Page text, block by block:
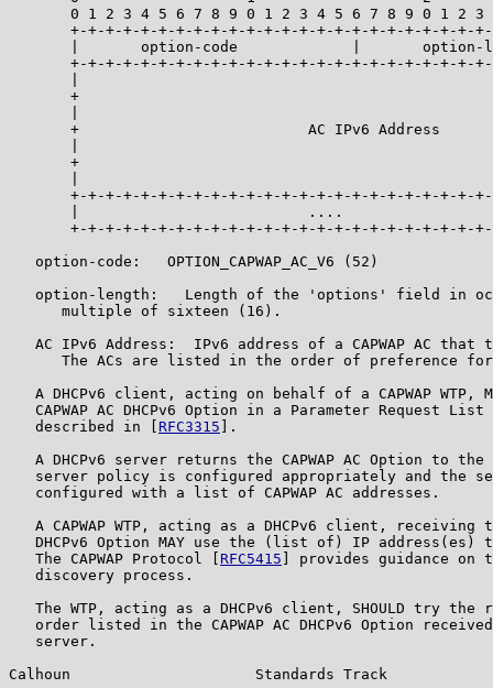
0 1 2 3 4 5 6 7 8 9 0 1 2 3 4 5 6 7 8 9 0 1 2 3
+-+-+-+-+-+-+-+-+-+-+-+-+-+-+-+-+-+-+-+-+-+-+-
|       option-code             |       option-
+-+-+-+-+-+-+-+-+-+-+-+-+-+-+-+-+-+-+-+-+-+-+-
+
+                          AC IPv6 Address
+
+-+-+-+-+-+-+-+-+-+-+-+-+-+-+-+-+-+-+-+-+-+-+-
|                          ....
+-+-+-+-+-+-+-+-+-+-+-+-+-+-+-+-+-+-+-+-+-+-+-
   option-code:   OPTION_CAPWAP_AC_V6 (52)
option-length:   Length of the 'options' field in
      multiple of sixteen (16).
AC IPv6 Address:  IPv6 address of a CAPWAP AC that
The ACs are listed in the order of preference
A DHCPv6 client, acting on behalf of a CAPWAP WTP,
CAPWAP AC DHCPv6 Option in a Parameter Request List
   described in [
RFC3315 ].
A DHCPv6 server returns the CAPWAP AC Option to the
server policy is configured appropriately and the
   configured with a list of CAPWAP AC addresses.
A CAPWAP WTP, acting as a DHCPv6 client, receiving
DHCPv6 Option MAY use the (list of) IP address(es)
   The CAPWAP Protocol [
RFC5415 ] provides guidance on
   discovery process.
The WTP, acting as a DHCPv6 client, SHOULD try the
order listed in the CAPWAP AC DHCPv6 Option
   server.
Calhoun                     Standards Track